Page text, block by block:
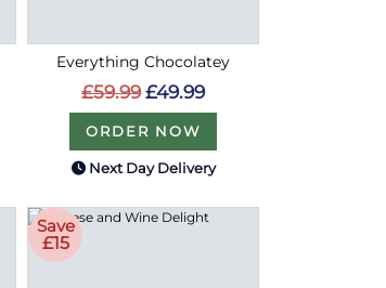
Everything Chocolatey
£59.99 £49.99
ORDER NOW
Next Day Delivery
Save
£15